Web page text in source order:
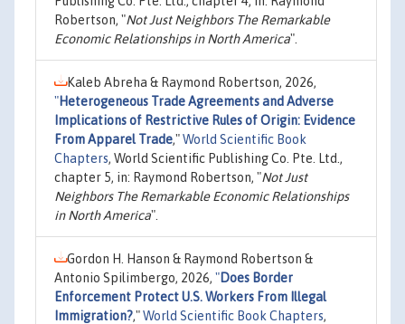
Robertson, "Not Just Neighbors The Remarkable
Economic Relationships in North America".
Kaleb Abreha & Raymond Robertson, 2026,
"Heterogeneous Trade Agreements and Adverse
Implications of Restrictive Rules of Origin: Evidence
From Apparel Trade,"World Scientific Book
Chapters, World Scientific Publishing Co. Pte. Ltd.,
chapter 5, in: Raymond Robertson, "Not Just
Neighbors The Remarkable Economic Relationships
in North America".
Gordon H. Hanson & Raymond Robertson &
Antonio Spilimbergo, 2026, "Does Border
Enforcement Protect U.S. Workers From Illegal
Immigration?,"World Scientific Book Chapters,